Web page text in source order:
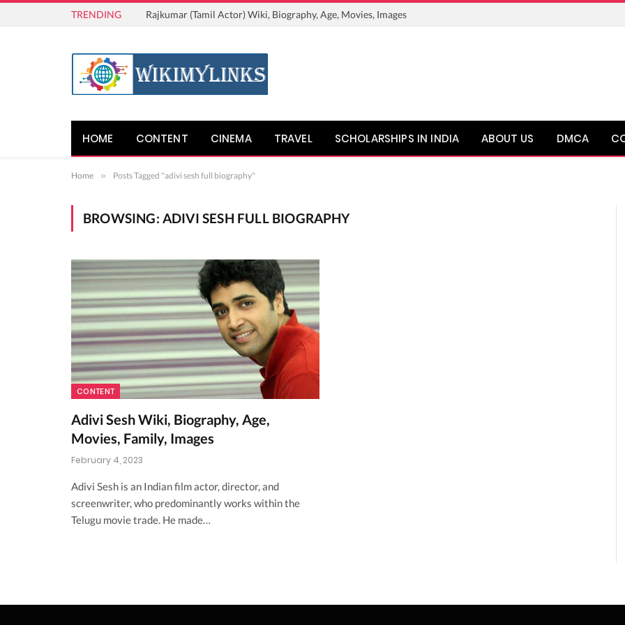
TRENDING Rajkumar (Tamil Actor) Wiki, Biography, Age, Movies, Images
HOME CONTENT CINEMA TRAVEL SCHOLARSHIPS IN INDIA ABOUT US DMCA
Home » Posts Tagged "adivi sesh full biography"
BROWSING: ADIVI SESH FULL BIOGRAPHY
CONTENT
Adivi Sesh Wiki, Biography, Age,
Movies, Family, Images
February 4, 2023
Adivi Sesh is an Indian film actor, director, and
screenwriter, who predominantly works within the
Telugu movie trade. He made…